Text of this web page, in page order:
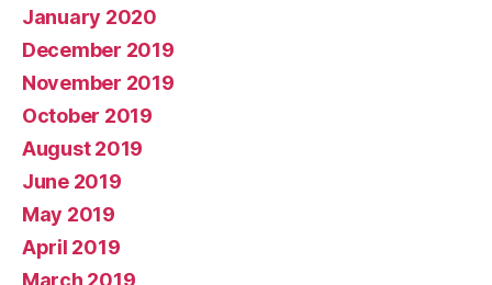
January 2020
December 2019
November 2019
October 2019
August 2019
June 2019
May 2019
April 2019
March 2019